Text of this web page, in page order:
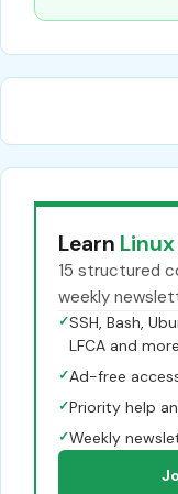
Learn Linux
15 structured
weekly
✓SSH, Bash,
LFCA and more
✓Ad-free
✓Priority help
✓Weekly